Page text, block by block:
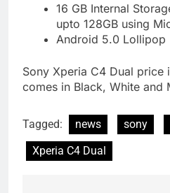
16 GB Internal
upto 128GB using
Android 5.0 Lollipop
Sony Xperia C4 Dual price
comes in Black, White and
Tagged: news sony
Xperia C4 Dual